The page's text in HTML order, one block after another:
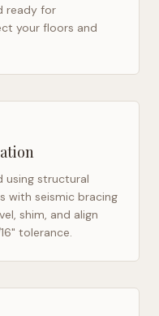
ready for
your floors and
using structural
with seismic bracing
shim, and align
tolerance.